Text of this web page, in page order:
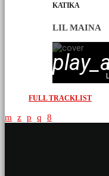
KATIKA
LIL MAINA
FULL TRACKLIST